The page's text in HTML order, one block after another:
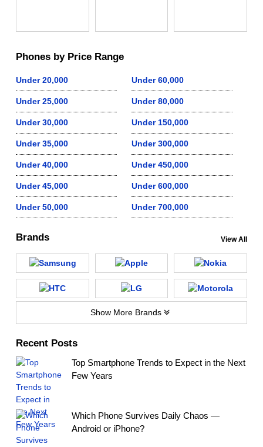
Phones by Price Range
Under 20,000
Under 25,000
Under 30,000
Under 35,000
Under 40,000
Under 45,000
Under 50,000
Under 60,000
Under 80,000
Under 150,000
Under 300,000
Under 450,000
Under 600,000
Under 700,000
Brands View All
Show More Brands
Recent Posts
Top Smartphone Trends to Expect in the Next
Few Years
Which Phone Survives Daily Chaos —
Android or iPhone?